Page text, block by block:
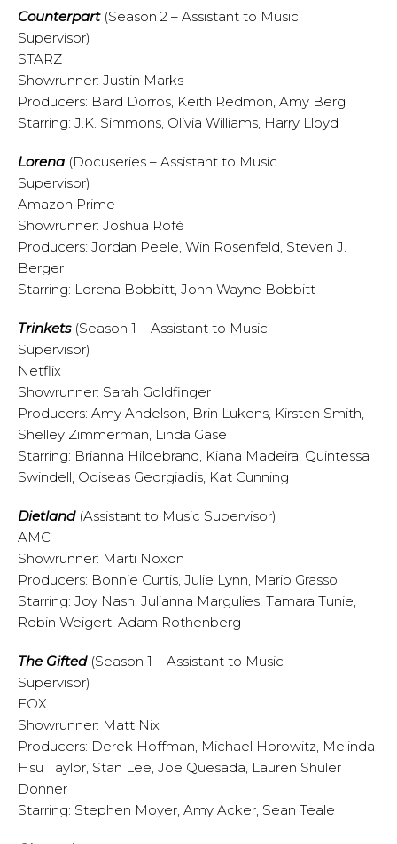
Counterpart (Season 2 – Assistant to Music
Supervisor)
STARZ
Showrunner: Justin Marks
Producers: Bard Dorros, Keith Redmon, Amy Berg
Starring: J.K. Simmons, Olivia Williams, Harry Lloyd
Lorena (Docuseries – Assistant to Music
Supervisor)
Amazon Prime
Showrunner: Joshua Rofé
Producers: Jordan Peele, Win Rosenfeld, Steven J.
Berger
Starring: Lorena Bobbitt, John Wayne Bobbitt
Trinkets(Season 1 – Assistant to Music
Supervisor)
Netflix
Showrunner: Sarah Goldfinger
Producers: Amy Andelson, Brin Lukens, Kirsten Smith,
Shelley Zimmerman, Linda Gase
Starring: Brianna Hildebrand, Kiana Madeira, Quintessa
Swindell, Odiseas Georgiadis, Kat Cunning
Dietland(Assistant to Music Supervisor)
AMC
Showrunner: Marti Noxon
Producers: Bonnie Curtis, Julie Lynn, Mario Grasso
Starring: Joy Nash, Julianna Margulies, Tamara Tunie,
Robin Weigert, Adam Rothenberg
The Gifted(Season 1 – Assistant to Music
Supervisor)
FOX
Showrunner: Matt Nix
Producers: Derek Hoffman, Michael Horowitz, Melinda
Hsu Taylor, Stan Lee, Joe Quesada, Lauren Shuler
Donner
Starring: Stephen Moyer, Amy Acker, Sean Teale